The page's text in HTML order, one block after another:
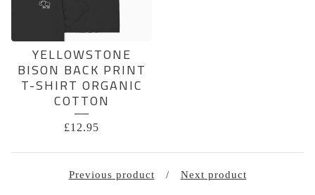
YELLOWSTONE
BISON BACK PRINT
T-SHIRT ORGANIC
COTTON
£12.95
Previous product Next product